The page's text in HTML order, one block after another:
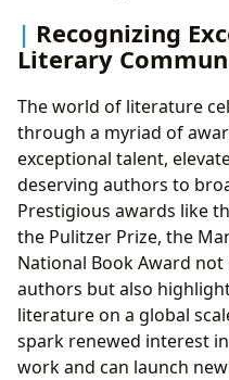
Recognizing
Literary
The world of literature
through a myriad of
exceptional talent,
deserving authors to
Prestigious awards like
the Pulitzer Prize, the
National Book Award
authors but also
literature on a global
spark renewed interest
work and can launch